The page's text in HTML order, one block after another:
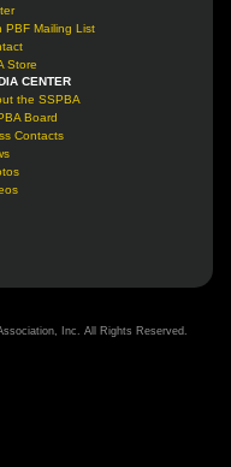
PBF Mailing List
Store
CENTER
the SSPBA
Board
Contacts
Inc. All Rights Reserved.